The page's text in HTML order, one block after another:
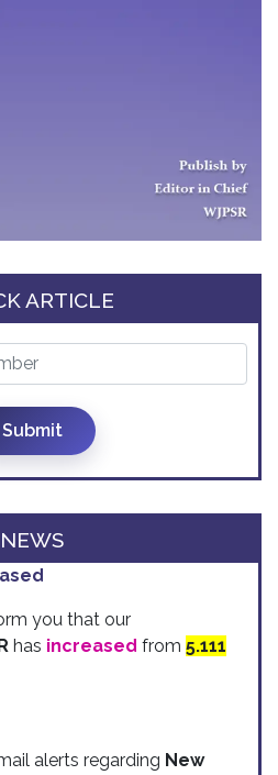
ARTICLE
Submit
NEWS
you that our
has increased from 5.111
alerts regarding New